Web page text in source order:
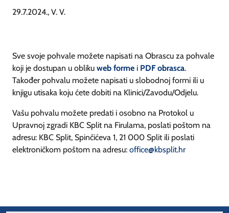
29.7.2024., V. V.
Sve svoje pohvale možete napisati na Obrascu za pohvale
koji je dostupan u obliku web forme i PDF obrasca.
Također pohvalu možete napisati u slobodnoj formi ili u
knjigu utisaka koju ćete dobiti na Klinici/Zavodu/Odjelu.
Vašu pohvalu možete predati i osobno na Protokol u
Upravnoj zgradi KBC Split na Firulama, poslati poštom na
adresu: KBC Split, Spinčićeva 1, 21 000 Split ili poslati
elektroničkom poštom na adresu: office@kbsplit.hr